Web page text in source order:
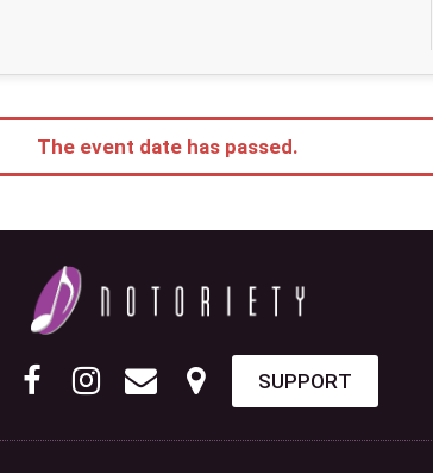
The event date has passed.
SUPPORT